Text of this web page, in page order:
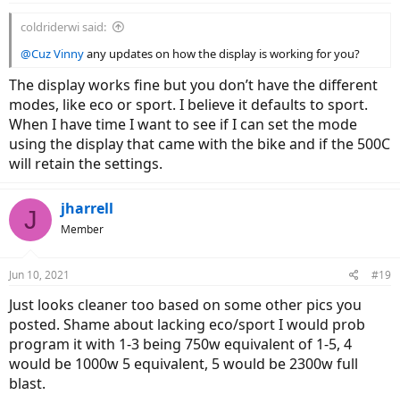
coldriderwi said:
@Cuz Vinnyany updates on how the display is working for you?
The display works fine but you don’t have the different
modes, like eco or sport. I believe it defaults to sport.
When I have time I want to see if I can set the mode
using the display that came with the bike and if the 500C
will retain the settings.
J jharrell
Member
Jun 10, 2021 #19
Just looks cleaner too based on some other pics you
posted. Shame about lacking eco/sport I would prob
program it with 1-3 being 750w equivalent of 1-5, 4
would be 1000w 5 equivalent, 5 would be 2300w full
blast.